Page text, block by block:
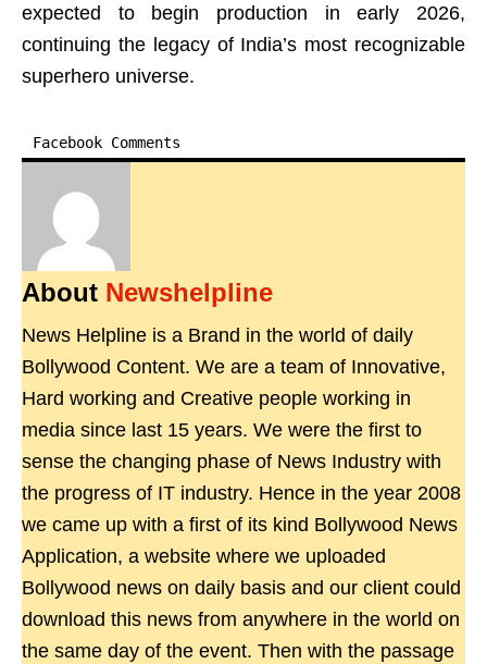
expected to begin production in early 2026,
continuing the legacy of India’s most recognizable
superhero universe.
Facebook Comments
About Newshelpline
News Helpline is a Brand in the world of daily
Bollywood Content. We are a team of Innovative,
Hard working and Creative people working in
media since last 15 years. We were the first to
sense the changing phase of News Industry with
the progress of IT industry. Hence in the year 2008
we came up with a first of its kind Bollywood News
Application, a website where we uploaded
Bollywood news on daily basis and our client could
download this news from anywhere in the world on
the same day of the event. Then with the passage